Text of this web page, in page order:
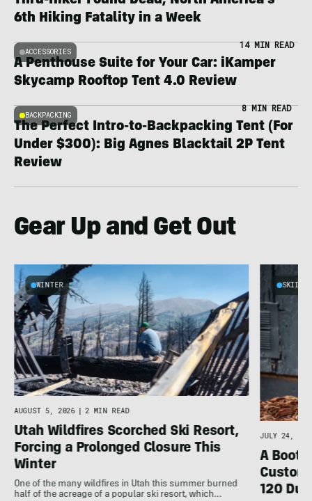
6th Hiking Fatality in a Week
ACCESSORIES
14 MIN READ
A Penthouse Suite for Your Car: iKamper
Skycamp Rooftop Tent 4.0 Review
BACKPACKING
8 MIN READ
The Perfect Intro-to-Backpacking Tent (For
Under $300): Big Agnes Blacktail 2P Tent
Review
Gear Up and Get Out
WINTER
AUGUST 5, 2026 2 MIN READ
Utah Wildfires Scorched Ski Resort,
Forcing a Prolonged Closure This
Winter
One of the many wildfires in Utah this summer burned
half of the acreage of a popular ski resort, which…
SKIING
JULY 24,
A
120